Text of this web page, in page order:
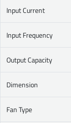
Input Current
Input Frequency
Output Capacity
Dimension
Fan Type